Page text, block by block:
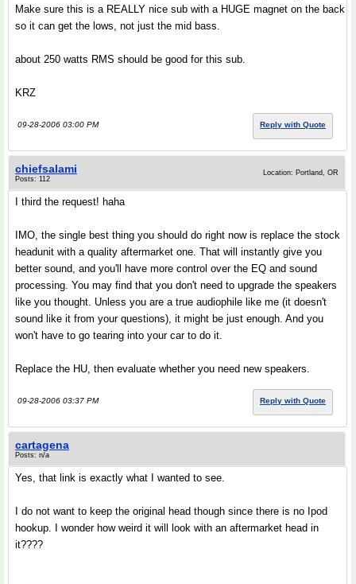
Make sure this is a REALLY nice sub with a HUGE magnet on the back
so it can get the lows, not just the mid bass.
about 250 watts RMS should be good for this sub.
KRZ
09-28-2006 03:00 PM Reply with Quote
chiefsalami
Posts: 112
Location: Portland, OR
I third the request! haha
IMO, the single best thing you should do right now is replace the stock
headunit with a quality aftermarket one. That will instantly give you
better sound, and you'll have more control over the EQ and sound
processing. You may find that you don't need to upgrade the speakers
like you thought. Unless you are a true audiophile like me (it doesn't
sound like it from your questions), it might be just enough. And you
won't have to go tearing into your car to do it.
Replace the HU, then evaluate whether you need new speakers.
09-28-2006 03:37 PM Reply with Quote
cartagena
Posts: n/a
Yes, that link is exactly what I wanted to see.
I do not want to keep the original head though since there is no Ipod
hookup. I wonder how weird it will look with an aftermarket head in
it????